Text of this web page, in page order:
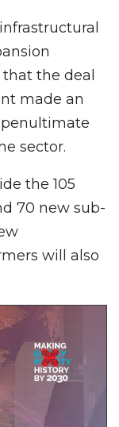
the deal
made an
sector.
the 105
70 new sub-
will also